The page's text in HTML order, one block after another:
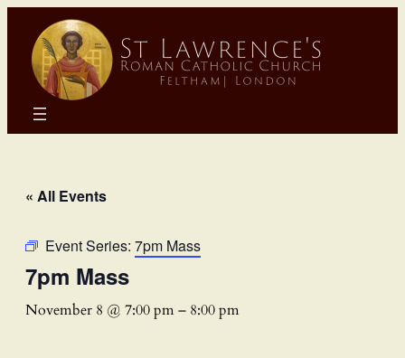
« All Events
Event Series: 7pm Mass
7pm Mass
November 8 @ 7:00 pm– 8:00 pm